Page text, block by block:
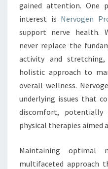
gained attention. One
interest is Nervogen
support nerve health.
never replace the
activity and
holistic approach to
overall wellness.
underlying issues that
discomfort,
physical therapies aimed
Maintaining optimal
multifaceted approach